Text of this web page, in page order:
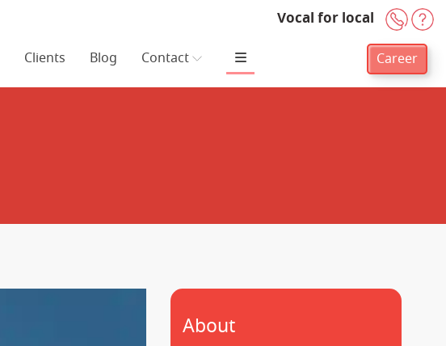
Vocal for local +91-
Clients Blog Contact Career
About